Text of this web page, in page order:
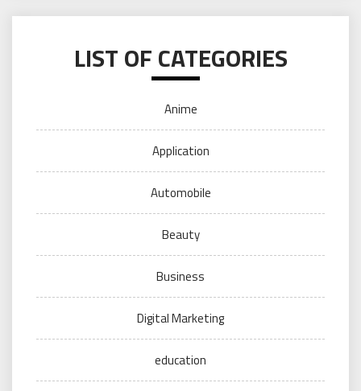
LIST OF CATEGORIES
Anime
Application
Automobile
Beauty
Business
Digital Marketing
education